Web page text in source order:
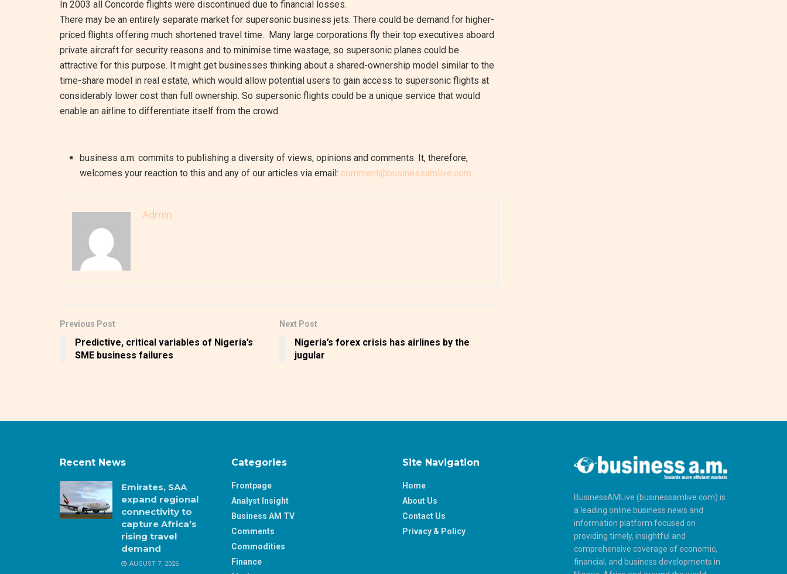
In 2003 all Concorde flights were discontinued due to financial losses.
There may be an entirely separate market for supersonic business jets. There could be demand for higher-
priced flights offering much shortened travel time. Many large corporations fly their top executives aboard
private aircraft for security reasons and to minimise time wastage, so supersonic planes could be
attractive for this purpose. It might get businesses thinking about a shared-ownership model similar to the
time-share model in real estate, which would allow potential users to gain access to supersonic flights at
considerably lower cost than full ownership. So supersonic flights could be a unique service that would
enable an airline to differentiate itself from the crowd.
business a.m. commits to publishing a diversity of views, opinions and comments. It, therefore,
welcomes your reaction to this and any of our articles via email: comment@businessamlive.com
Admin
Previous Post
Predictive, critical variables of Nigeria’s
SME business failures
Next Post
Nigeria’s forex crisis has airlines by the
jugular
Recent News
Emirates, SAA
expand regional
connectivity to
capture Africa’s
rising travel
demand
AUGUST 7, 2026
Categories
Frontpage
Analyst Insight
Business AM TV
Comments
Commodities
Finance
Site Navigation
Home
About Us
Contact Us
Privacy & Policy
BusinessAMLive (businessamlive.com) is
a leading online business news and
information platform focused on
providing timely, insightful and
comprehensive coverage of economic,
financial, and business developments in